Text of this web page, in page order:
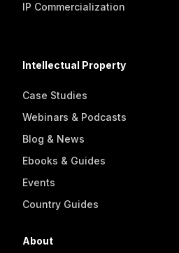
IP Commercialization
Intellectual Property
Case Studies
Webinars & Podcasts
Blog & News
Ebooks & Guides
Events
Country Guides
About